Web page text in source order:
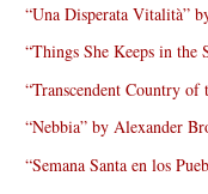
“Una Disperata Vitalità”
“Things She Keeps in the
“Transcendent Country
“Nebbia” by Alexander
“Semana Santa en los